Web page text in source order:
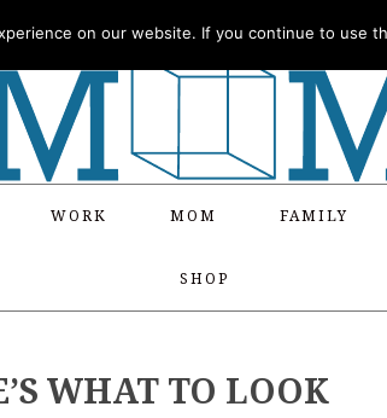
WORK MOM FAMILY
SHOP
WHAT TO LOOK
on our website. If you continue to use